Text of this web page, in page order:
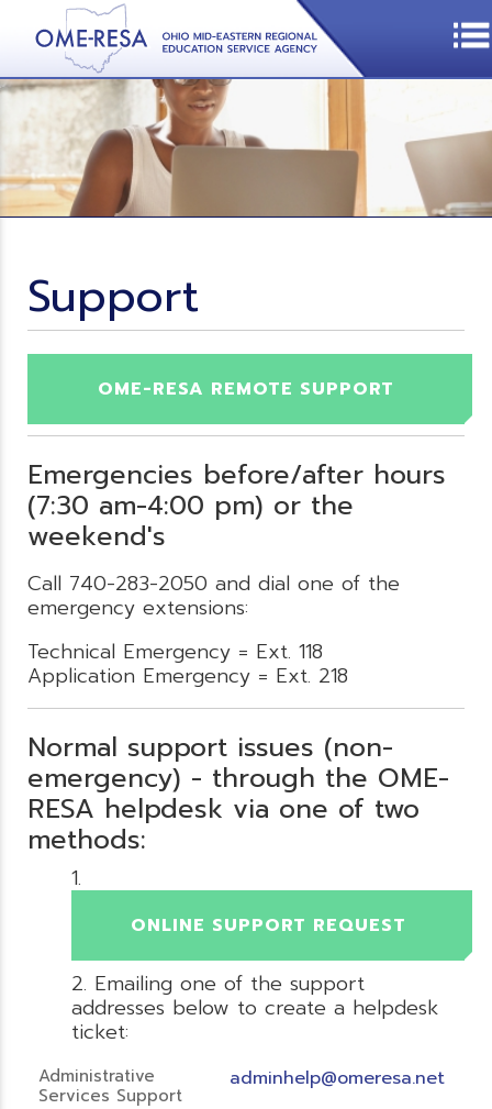
Support
OME-RESA REMOTE SUPPORT
Emergencies before/after hours
(7:30 am-4:00 pm) or the
weekend's
Call 740-283-2050 and dial one of the
emergency extensions:
Technical Emergency = Ext. 118
Application Emergency = Ext. 218
Normal support issues (non-
emergency) - through the OME-
RESA helpdesk via one of two
methods:
ONLINE SUPPORT REQUEST
Emailing one of the support
addresses below to create a helpdesk
ticket:
Administrative
Services Support
adminhelp@omeresa.net